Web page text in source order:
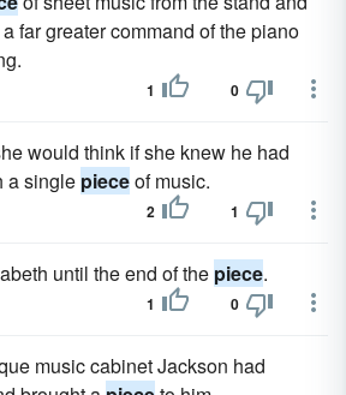
far greater command of the piano
1 0
would think if she knew he had
a single pieceof music.
2 1
until the end of the piece.
1 0
music cabinet Jackson had